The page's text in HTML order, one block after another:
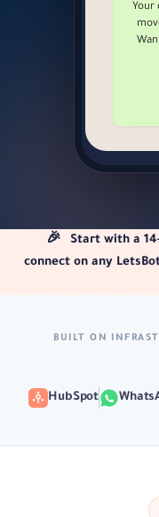
Your
🎉
Start with a
connect on any
BUILT ON
HubSpot